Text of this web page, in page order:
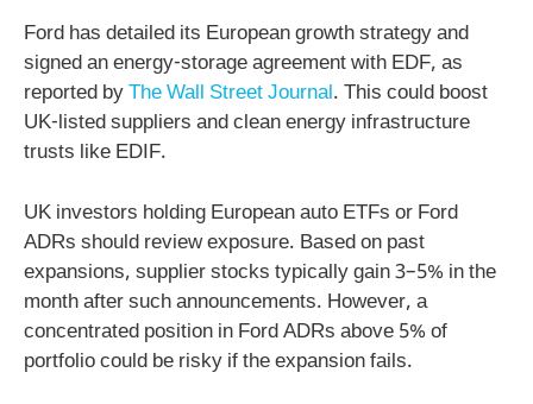
Ford has detailed its European growth strategy and
signed an energy-storage agreement with EDF, as
reported byThe Wall Street Journal. This could boost
UK-listed suppliers and clean energy infrastructure
trusts like EDIF.
UK investors holding European auto ETFs or Ford
ADRs should review exposure. Based on past
expansions, supplier stocks typically gain 3–5% in the
month after such announcements. However, a
concentrated position in Ford ADRs above 5% of
portfolio could be risky if the expansion fails.